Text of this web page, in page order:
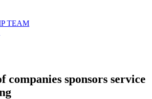
TEAM
companies sponsors service